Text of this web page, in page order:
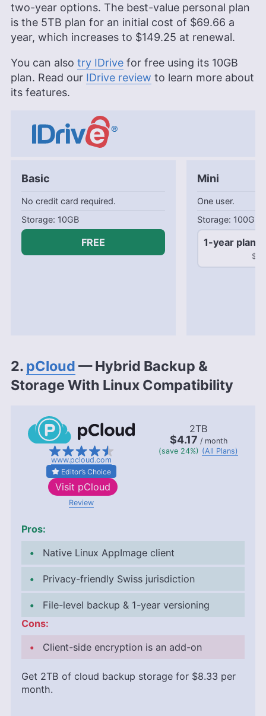
two-year options. The best-value personal plan
is the 5TB plan for an initial cost of $69.66 a
year, which increases to $149.25 at renewal.
You can also try IDrive for free using its 10GB
plan. Read our IDrive review to learn more about
its features.
Basic
No credit card required.
10GB
FREE
Mini
One user.
100GB
1-year plan
2. pCloud — Hybrid Backup &
Storage With Linux Compatibility
www.pcloud.com
2TB
$4.17 / month
(save 24%) (All Plans)
Editor’s Choice
Visit pCloud
Review
Pros:
Native Linux AppImage client
Privacy-friendly Swiss jurisdiction
File-level backup & 1-year versioning
Cons:
Client-side encryption is an add-on
Get 2TB of cloud backup storage for $8.33 per
month.